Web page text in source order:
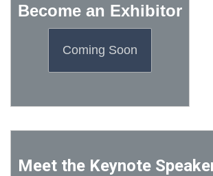
Become an Exhibitor
Coming Soon
Meet the Keynote